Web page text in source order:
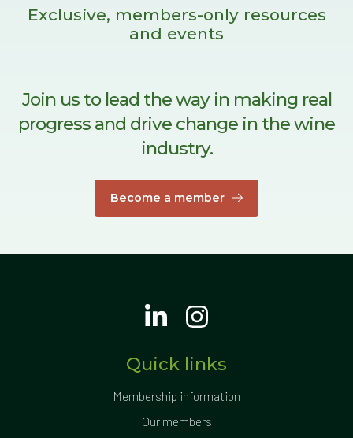
Exclusive, members-only resources
and events
Join us to lead the way in making real
progress and drive change in the wine
industry.
Become a member
Quick links
Membership information
Our members